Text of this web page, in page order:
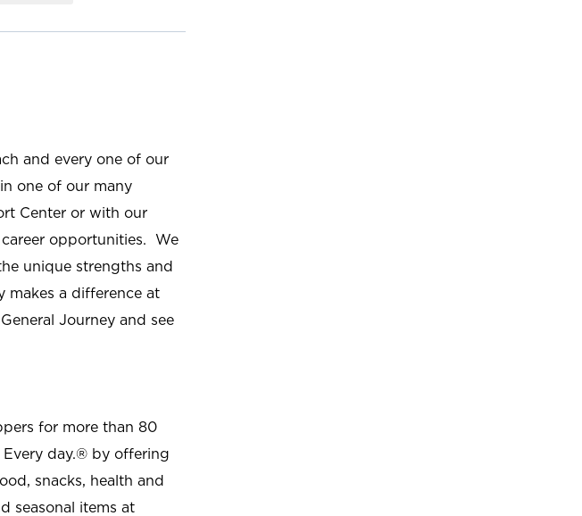
and every one of our
one of our many
Center or with our
opportunities. We
unique strengths and
makes a difference at
Journey and see
for more than 80
Every day.® by offering
snacks, health and
seasonal items at